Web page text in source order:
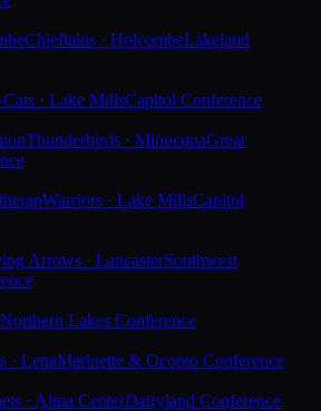
Chieftains · HolcombeLakeland
· Lake MillsCapitol Conference
Thunderbirds · MinocquaGreat
Warriors · Lake MillsCapitol
Arrows · LancasterSouthwest
Northern Lakes Conference
· LenaMarinette & Oconto Conference
· Alma CenterDairyland Conference